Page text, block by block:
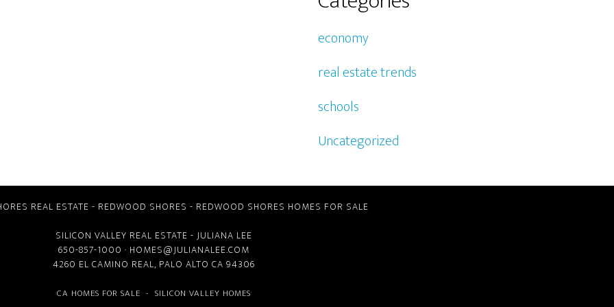
economy
real estate trends
schools
Uncategorized
REAL ESTATE - REDWOOD SHORES - REDWOOD SHORES HOMES FOR SALE
SILICON VALLEY REAL ESTATE - JULIANA LEE
650-857-1000 · HOMES@JULIANALEE.COM
4260 EL CAMINO REAL, PALO ALTO CA 94306
CA HOMES FOR SALE - SILICON VALLEY HOMES